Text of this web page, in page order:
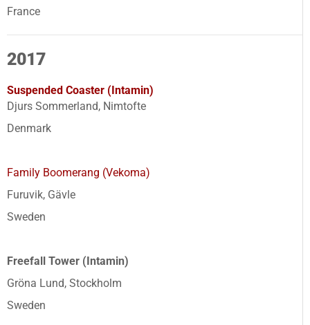
France
2017
Suspended Coaster (Intamin)
Djurs Sommerland, Nimtofte
Denmark
Family Boomerang (Vekoma)
Furuvik, Gävle
Sweden
Freefall Tower (Intamin)
Gröna Lund, Stockholm
Sweden